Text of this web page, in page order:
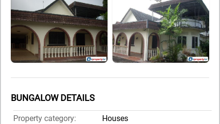
BUNGALOW DETAILS
Property category:
Houses